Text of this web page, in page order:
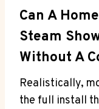
Can A
Steam
Without A
Realistically,
the full install